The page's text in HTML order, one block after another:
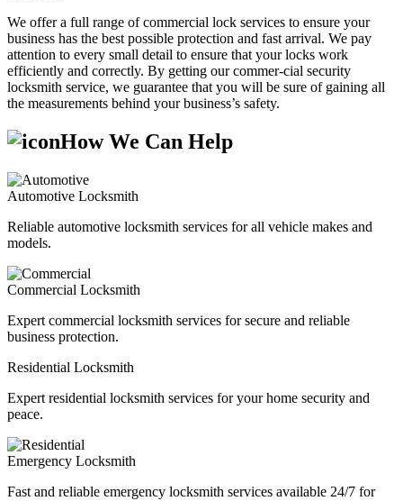
We offer a full range of commercial lock services to ensure your
business has the best possible protection and fast arrival. We pay
attention to every small detail to ensure that your locks work
efficiently and correctly. By getting our commer-cial security
locksmith service, we guarantee that you will be sure of gaining all
the measurements behind your business’s safety.
How We Can Help
Automotive Locksmith
Reliable automotive locksmith services for all vehicle makes and
models.
Commercial Locksmith
Expert commercial locksmith services for secure and reliable
business protection.
Residential Locksmith
Expert residential locksmith services for your home security and
peace.
Emergency Locksmith
Fast and reliable emergency locksmith services available 24/7 for